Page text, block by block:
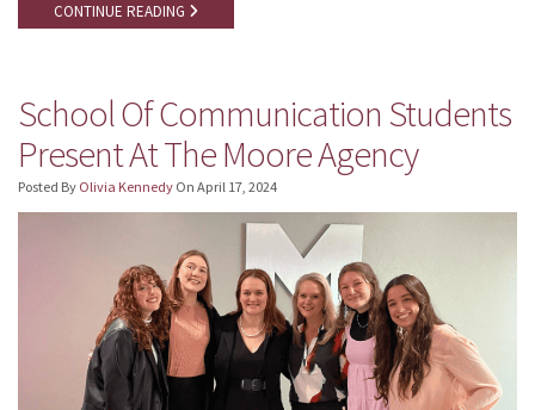
CONTINUE READING
School Of Communication Students
Present At The Moore Agency
Posted By Olivia Kennedy On April 17, 2024